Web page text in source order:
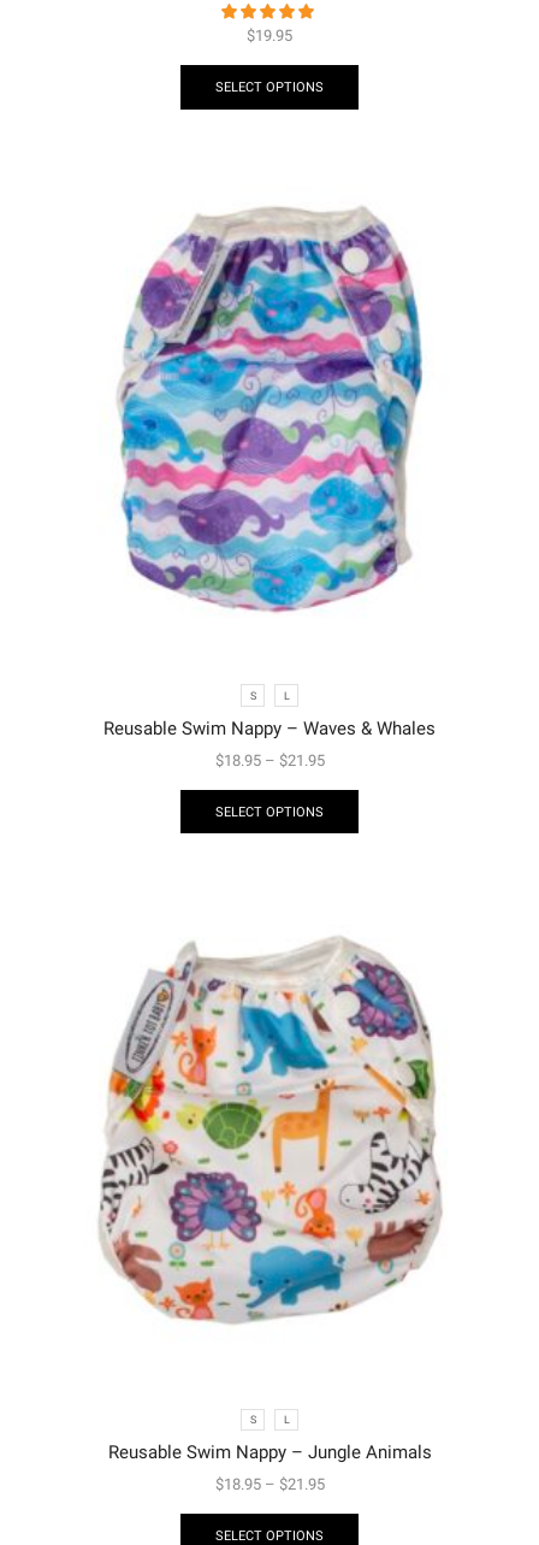
$19.95
SELECT OPTIONS
S L
Reusable Swim Nappy – Waves & Whales
$18.95– $21.95
SELECT OPTIONS
S L
Reusable Swim Nappy – Jungle Animals
$18.95– $21.95
SELECT OPTIONS